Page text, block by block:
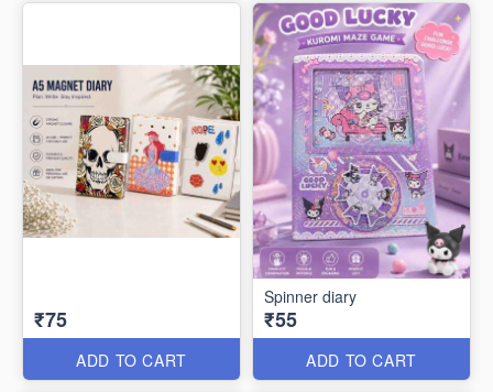
₹75
ADD TO CART
Spinner diary
₹55
ADD TO CART